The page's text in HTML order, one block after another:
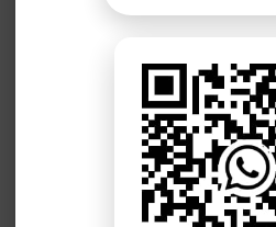
Low Man On Totem Pole
High Man On The Totem
True As The Needle To The